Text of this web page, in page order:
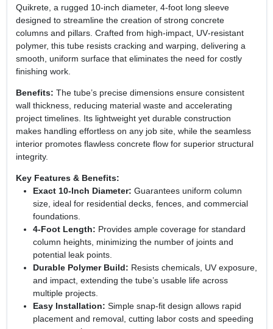
Quikrete, a rugged 10‑inch diameter, 4‑foot long sleeve
designed to streamline the creation of strong concrete
columns and pillars. Crafted from high‑impact, UV‑resistant
polymer, this tube resists cracking and warping, delivering a
smooth, uniform surface that eliminates the need for costly
finishing work.
Benefits: The tube’s precise dimensions ensure consistent
wall thickness, reducing material waste and accelerating
project timelines. Its lightweight yet durable construction
makes handling effortless on any job site, while the seamless
interior promotes flawless concrete flow for superior structural
integrity.
Key Features & Benefits:
Exact 10‑Inch Diameter: Guarantees uniform column
size, ideal for residential decks, fences, and commercial
foundations.
4‑Foot Length: Provides ample coverage for standard
column heights, minimizing the number of joints and
potential leak points.
Durable Polymer Build: Resists chemicals, UV exposure,
and impact, extending the tube’s usable life across
multiple projects.
Easy Installation: Simple snap‑fit design allows rapid
placement and removal, cutting labor costs and speeding